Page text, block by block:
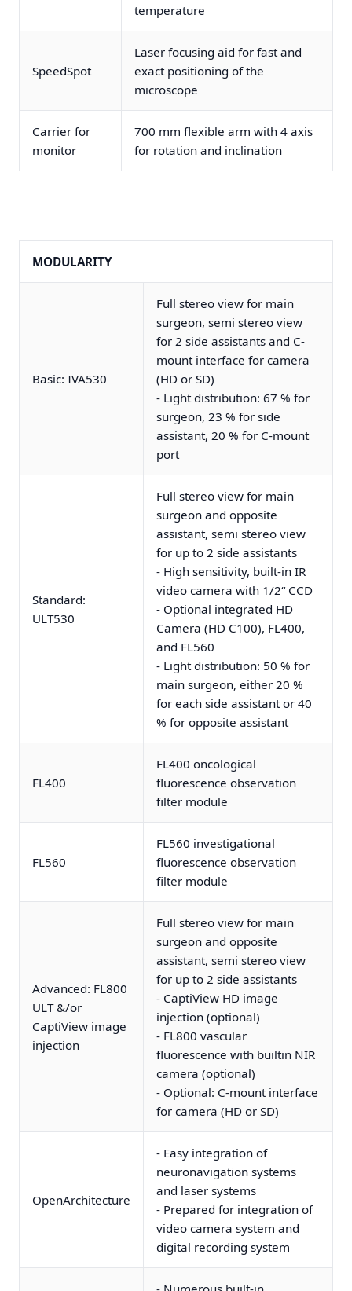
temperature
SpeedSpot
Laser focusing aid for fast and
exact positioning of the
microscope
Carrier for
monitor
700 mm flexible arm with 4 axis
for rotation and inclination
MODULARITY
Basic: IVA530
Full stereo view for main
surgeon, semi stereo view
for 2 side assistants and C-
mount interface for camera
(HD or SD)
- Light distribution: 67 % for
surgeon, 23 % for side
assistant, 20 % for C-mount
port
Standard:
ULT530
Full stereo view for main
surgeon and opposite
assistant, semi stereo view
for up to 2 side assistants
- High sensitivity, built-in IR
video camera with 1/2“ CCD
- Optional integrated HD
Camera (HD C100), FL400,
and FL560
- Light distribution: 50 % for
main surgeon, either 20 %
for each side assistant or 40
% for opposite assistant
FL400
FL400 oncological
fluorescence observation
filter module
FL560
FL560 investigational
fluorescence observation
filter module
Advanced: FL800
ULT &/or
CaptiView image
injection
Full stereo view for main
surgeon and opposite
assistant, semi stereo view
for up to 2 side assistants
- CaptiView HD image
injection (optional)
- FL800 vascular
fluorescence with builtin NIR
camera (optional)
- Optional: C-mount interface
for camera (HD or SD)
OpenArchitecture
- Easy integration of
neuronavigation systems
and laser systems
- Prepared for integration of
video camera system and
digital recording system